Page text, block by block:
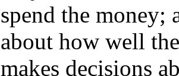
spend the money;
about how well
makes decisions